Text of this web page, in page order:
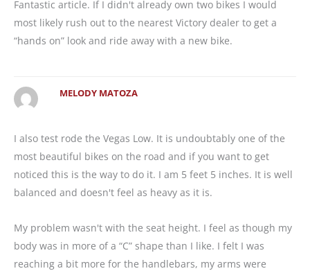
Fantastic article. If I didn't already own two bikes I would
most likely rush out to the nearest Victory dealer to get a
“hands on” look and ride away with a new bike.
MELODY MATOZA
I also test rode the Vegas Low. It is undoubtably one of the
most beautiful bikes on the road and if you want to get
noticed this is the way to do it. I am 5 feet 5 inches. It is well
balanced and doesn't feel as heavy as it is.
My problem wasn't with the seat height. I feel as though my
body was in more of a “C” shape than I like. I felt I was
reaching a bit more for the handlebars, my arms were